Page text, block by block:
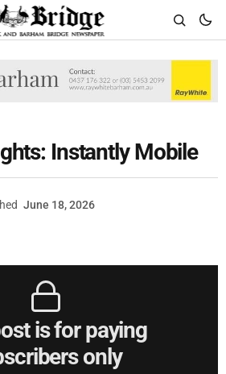
Instantly Mobile
June 18, 2026
is for paying
only